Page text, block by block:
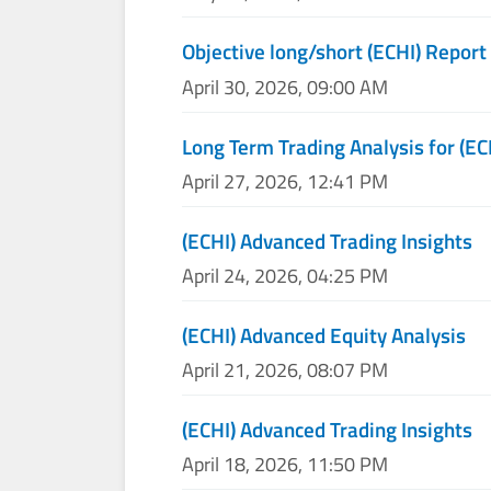
Objective long/short (ECHI) Report
April 30, 2026, 09:00 AM
Long Term Trading Analysis for
April 27, 2026, 12:41 PM
(ECHI) Advanced Trading Insights
April 24, 2026, 04:25 PM
(ECHI) Advanced Equity Analysis
April 21, 2026, 08:07 PM
(ECHI) Advanced Trading Insights
April 18, 2026, 11:50 PM